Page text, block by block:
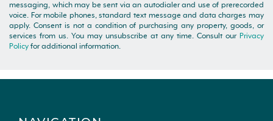
messaging, which may be sent via an autodialer and use of prerecorded
voice. For mobile phones, standard text message and data charges may
apply. Consent is not a condition of purchasing any property, goods, or
services from us. You may unsubscribe at any time. Consult our Privacy
Policy for additional information.